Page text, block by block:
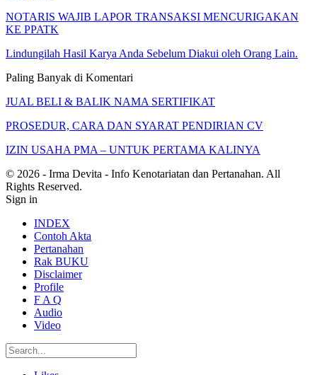
NOTARIS WAJIB LAPOR TRANSAKSI MENCURIGAKAN
KE PPATK
Lindungilah Hasil Karya Anda Sebelum Diakui oleh Orang Lain.
Paling Banyak di Komentari
JUAL BELI & BALIK NAMA SERTIFIKAT
PROSEDUR, CARA DAN SYARAT PENDIRIAN CV
IZIN USAHA PMA – UNTUK PERTAMA KALINYA
© 2026 - Irma Devita - Info Kenotariatan dan Pertanahan. All
Rights Reserved.
Sign in
INDEX
Contoh Akta
Pertanahan
Rak BUKU
Disclaimer
Profile
F A Q
Audio
Video